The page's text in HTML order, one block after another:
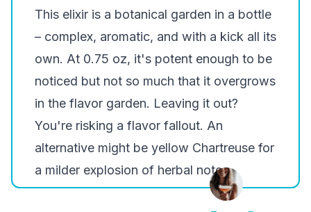
This elixir is a botanical garden in a bottle
– complex, aromatic, and with a kick all its
own. At 0.75 oz, it's potent enough to be
noticed but not so much that it overgrows
in the flavor garden. Leaving it out?
You're risking a flavor fallout. An
alternative might be yellow Chartreuse for
a milder explosion of herbal notes.